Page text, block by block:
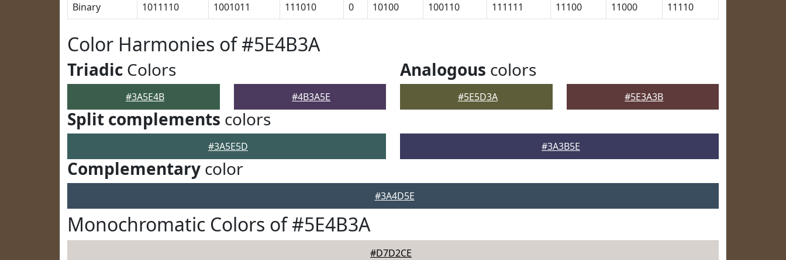
Binary
1011110 1001011 111010 0 10100 100110 111111 11100 11000 11110
Color Harmonies of #5E4B3A
Triadic Colors
#3A5E4B #4B3A5E
Analogous colors
#5E5D3A #5E3A3B
Split complements colors
#3A5E5D #3A3B5E
Complementary color
#3A4D5E
Monochromatic Colors of #5E4B3A
#D7D2CE